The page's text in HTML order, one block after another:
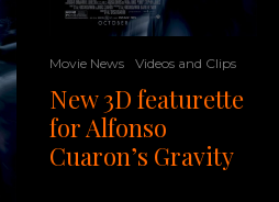
Movie News Videos and Clips
New 3D featurette
for Alfonso
Cuaron’s Gravity